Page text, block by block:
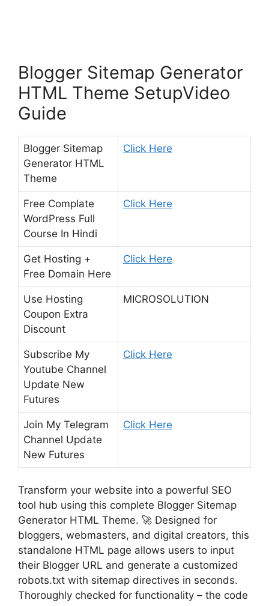
Blogger Sitemap Generator
HTML Theme SetupVideo
Guide
Blogger Sitemap
Generator HTML
Theme
Click Here
Free Complate
WordPress Full
Course In Hindi
Click Here
Get Hosting +
Free Domain Here
Click Here
Use Hosting
Coupon Extra
Discount
MICROSOLUTION
Subscribe My
Youtube Channel
Update New
Futures
Click Here
Join My Telegram
Channel Update
New Futures
Click Here
Transform your website into a powerful SEO
tool hub using this complete Blogger Sitemap
Generator HTML Theme. 🚀 Designed for
bloggers, webmasters, and digital creators, this
standalone HTML page allows users to input
their Blogger URL and generate a customized
robots.txt with sitemap directives in seconds.
Thoroughly checked for functionality – the code